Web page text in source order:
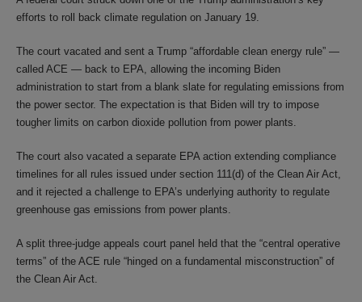
efforts to roll back climate regulation on January 19.
The court vacated and sent a Trump “affordable clean energy rule” —
called ACE — back to EPA, allowing the incoming Biden
administration to start from a blank slate for regulating emissions from
the power sector. The expectation is that Biden will try to impose
tougher limits on carbon dioxide pollution from power plants.
The court also vacated a separate EPA action extending compliance
timelines for all rules issued under section 111(d) of the Clean Air Act,
and it rejected a challenge to EPA’s underlying authority to regulate
greenhouse gas emissions from power plants.
A split three-judge appeals court panel held that the “central operative
terms” of the ACE rule “hinged on a fundamental misconstruction” of
the Clean Air Act.